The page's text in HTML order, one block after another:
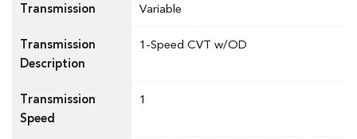
Transmission Variable
Transmission
Description
1-Speed CVT w/OD
Transmission
Speed
1